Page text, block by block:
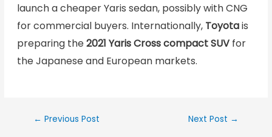
launch a cheaper Yaris sedan, possibly with CNG
for commercial buyers. Internationally, Toyotais
preparing the2021 Yaris Cross compact SUVfor
the Japanese and European markets.
← Previous Post Next Post →